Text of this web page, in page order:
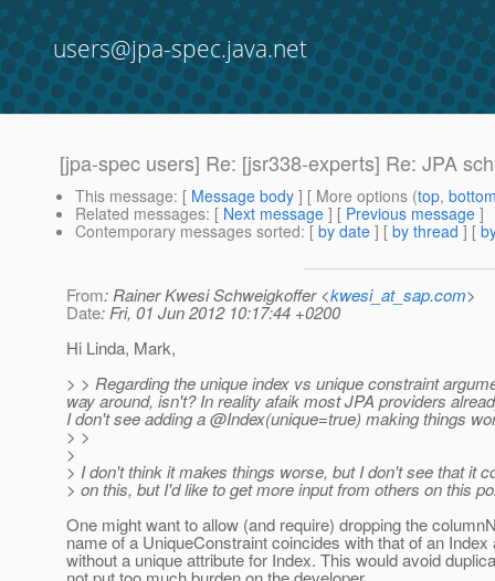
users@jpa-spec.java.net
[jpa-spec users] Re: [jsr338-experts] Re: JPA
This message: [ Message body ] [ More options (top,
Related messages: [ Next message ] [ Previous message ]
Contemporary messages sorted: [ by date ] [ by thread ] [
From: Rainer Kwesi Schweigkoffer <kwesi_at_sap.com>
Date: Fri, 01 Jun 2012 10:17:44 +0200
Hi Linda, Mark,
> > Regarding the unique index vs unique constraint
way around, isn't? In reality afaik most JPA providers
I don't see adding a @Index(unique=true) making things
> >
>
> I don't think it makes things worse, but I don't see that it
> on this, but I'd like to get more input from others on this
One might want to allow (and require) dropping the
name of a UniqueConstraint coincides with that of an Index
without a unique attribute for Index. This would avoid